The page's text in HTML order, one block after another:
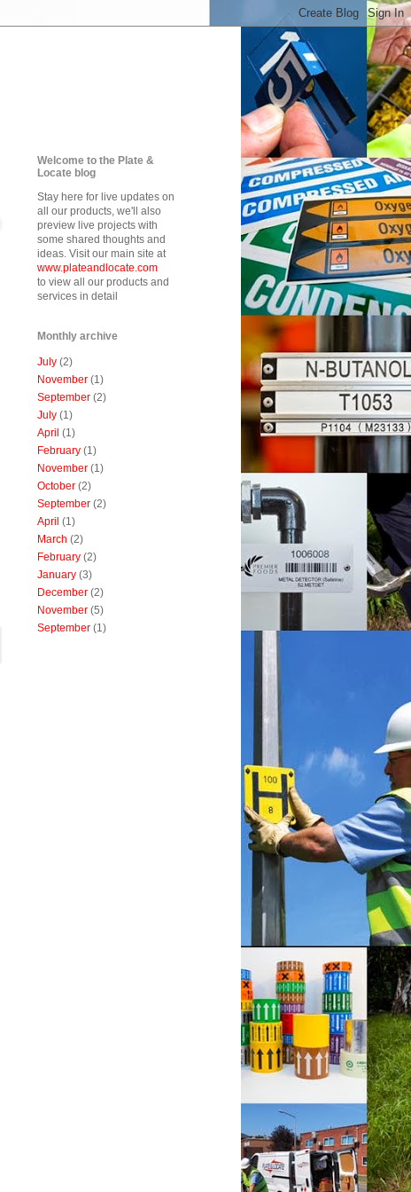
Welcome to the Plate &
Locate blog
Stay here for live updates on
all our products, we'll also
preview live projects with
some shared thoughts and
ideas. Visit our main site at
www.plateandlocate.com
to view all our products and
services in detail
Monthly archive
July (2)
November (1)
September (2)
July (1)
April (1)
February (1)
November (1)
October (2)
September (2)
April (1)
March (2)
February (2)
January (3)
December (2)
November (5)
September (1)